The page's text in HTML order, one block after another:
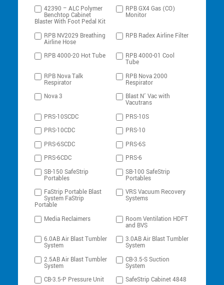
42390 – ALC Polymer
Benchtop Cabinet
Blaster With Foot Pedal Kit
RPB GX4 Gas (CO)
Monitor
RPB NV2029 Breathing
Airline Hose
RPB Radex Airline Filter
RPB 4000-20 Hot Tube RPB 4000-01 Cool
Tube
RPB Nova Talk
Respirator
RPB Nova 2000
Respirator
Nova 3
Blast N’ Vac with
Vacutrans
PRS-10SCDC
PRS-10S
PRS-10CDC
PRS-10
PRS-6SCDC
PRS-6S
PRS-6CDC
PRS-6
SB-150 SafeStrip
Portables
SB-100 SafeStrip
Portables
FaStrip Portable Blast
System FaStrip
Portable
VRS Vacuum Recovery
Systems
Media Reclaimers Room Ventilation HDFT
and BVS
6.0AB Air Blast Tumbler
System
3.0AB Air Blast Tumbler
System
2.5AB Air Blast Tumbler
System
CB-3.5-S Suction
System
CB-3.5-P Pressure Unit
SafeStrip Cabinet 4848